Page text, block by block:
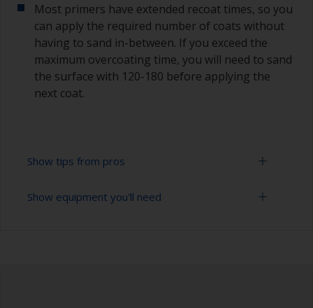
Most primers have extended recoat times, so you
can apply the required number of coats without
having to sand in-between. If you exceed the
maximum overcoating time, you will need to sand
the surface with 120-180 before applying the
next coat.
Show tips from pros
Epoxies must be mixed in the proper ratio. Add
Show equipment you'll need